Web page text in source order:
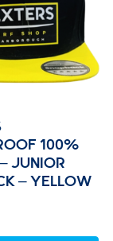
100%
JUNIOR
– YELLOW